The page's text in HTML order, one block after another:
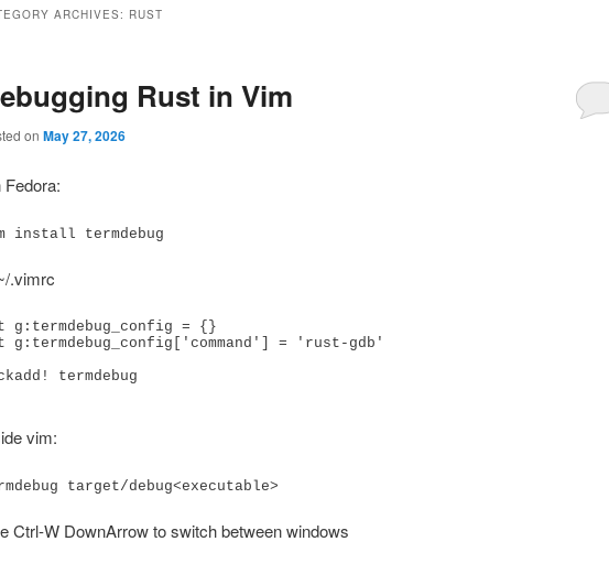
ARCHIVES: RUST
Rust in Vim
on May 27, 2026
Fedora:
install termdebug
.vimrc
g:termdebug_config = {}
g:termdebug_config['command'] = 'rust-gdb'
termdebug
vim:
Ctrl-W DownArrow to switch between windows